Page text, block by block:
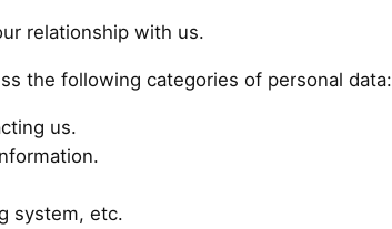
relationship with us.
the following categories of personal data:
us.
system, etc.